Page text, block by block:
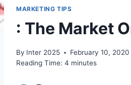
MARKETING TIPS
: The Market
By Inter 2025
February 10, 2020
Reading Time: 4 minutes